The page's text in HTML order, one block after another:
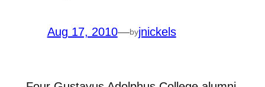
Aug 17, 2010—byjnickels